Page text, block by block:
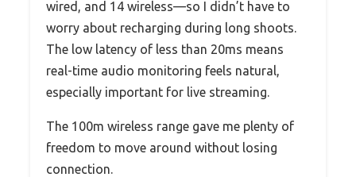
wired, and 14 wireless—so I didn’t have to
worry about recharging during long shoots.
The low latency of less than 20ms means
real-time audio monitoring feels natural,
especially important for live streaming.
The 100m wireless range gave me plenty of
freedom to move around without losing
connection.